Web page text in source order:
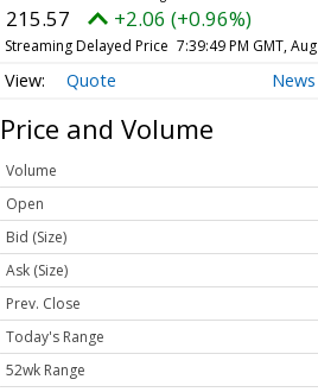
215.57 +2.06 (+0.96%)
Streaming Delayed Price 7:39:49 PM GMT,
Quote News
Price and Volume
Volume
Open
Bid (Size)
Ask (Size)
Prev. Close
Today's Range
52wk Range